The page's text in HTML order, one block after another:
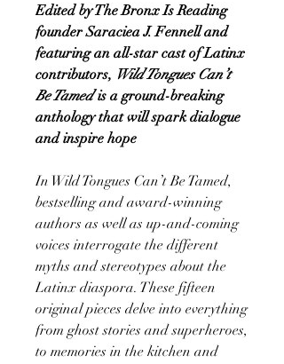
Edited by The Bronx Is Reading
founder Saraciea J. Fennell and
featuring an all-star cast of Latinx
contributors, Wild Tongues Can’t
Be Tamedis a ground-breaking
anthology that will spark dialogue
and inspire hope
In Wild Tongues Can’t Be Tamed,
bestselling and award-winning
authors as well as up-and-coming
voices interrogate the different
myths and stereotypes about the
Latinx diaspora. These fifteen
original pieces delve into everything
from ghost stories and superheroes,
to memories in the kitchen and